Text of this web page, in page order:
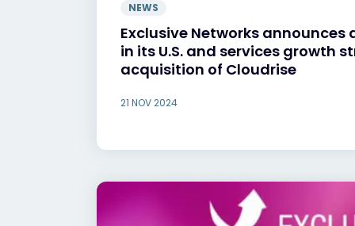
NEWS
Exclusive Networks
in its U.S. and services growth
acquisition of Cloudrise
21 NOV 2024